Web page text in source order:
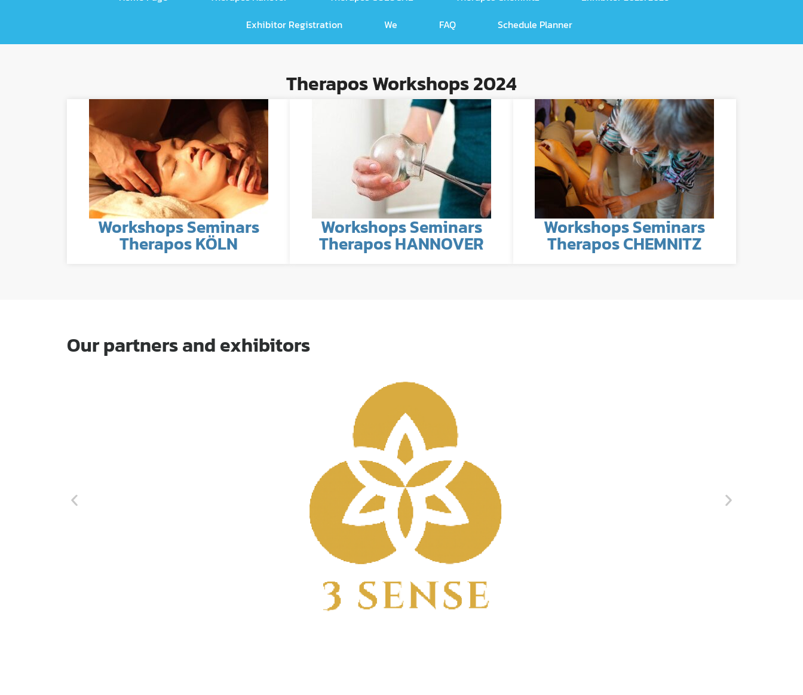
Exhibitor Registration
We FAQ Schedule Planner
Therapos Workshops 2024
Workshops Seminars
Therapos KÖLN
Workshops Seminars
Therapos HANNOVER
Workshops Seminars
Therapos CHEMNITZ
Our partners and exhibitors